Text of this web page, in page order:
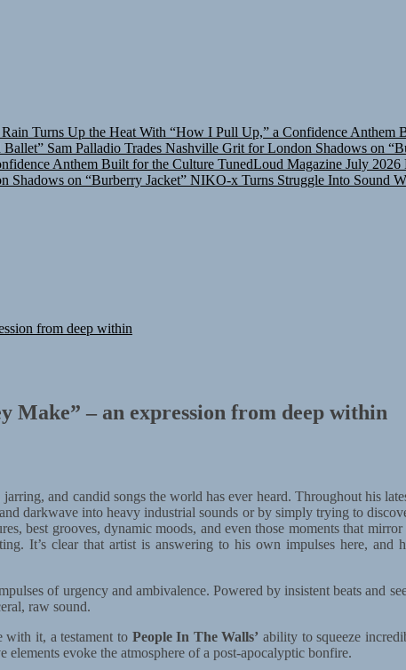
Turns Up the Heat With “How I Pull Up,” a Confidence Anthem
Ballet” Sam Palladio Trades Nashville Grit for London Shadows on
Anthem Built for the Culture TunedLoud Magazine July 2026
Shadows on “Burberry Jacket” NIKO-x Turns Struggle Into Sound
from deep within
Make” – an expression from deep within
and candid songs the world has ever heard. Throughout his
darkwave into heavy industrial sounds or by simply trying to
best grooves, dynamic moods, and even those moments that mirror
It’s clear that artist is answering to his own impulses here,
of urgency and ambivalence. Powered by insistent beats and
raw sound.
with it, a testament to People In The Walls’ ability to squeeze
elements evoke the atmosphere of a post-apocalyptic bonfire.